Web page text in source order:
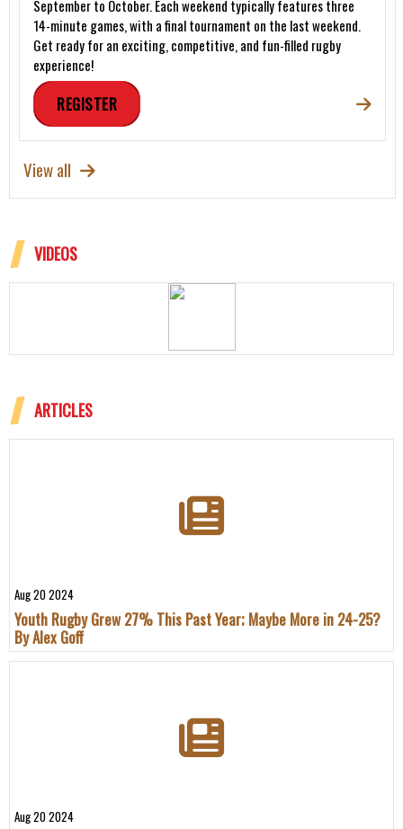
September to October. Each weekend typically features three
14-minute games, with a final tournament on the last weekend.
Get ready for an exciting, competitive, and fun-filled rugby
experience!
REGISTER
View all
VIDEOS
ARTICLES
Aug 20 2024
Youth Rugby Grew 27% This Past Year; Maybe More in 24-25?
By Alex Goff
Aug 20 2024